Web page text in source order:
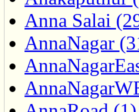
Anna Salai
AnnaNagar